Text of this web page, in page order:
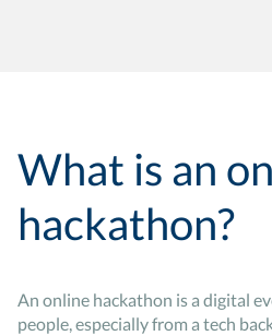
What is an
hackathon?
An online hackathon is a digital
people, especially from a tech